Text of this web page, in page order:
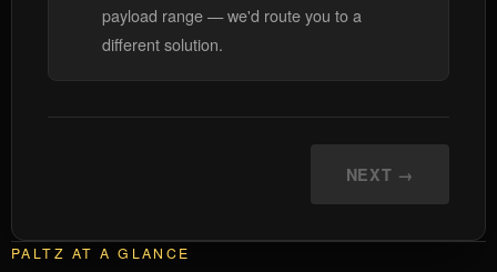
payload range — we'd route you to a
different solution.
NEXT →
PALTZ AT A GLANCE